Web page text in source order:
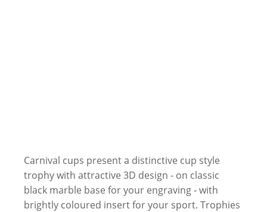
Carnival cups present a distinctive cup style
trophy with attractive 3D design - on classic
black marble base for your engraving - with
brightly coloured insert for your sport. Trophies